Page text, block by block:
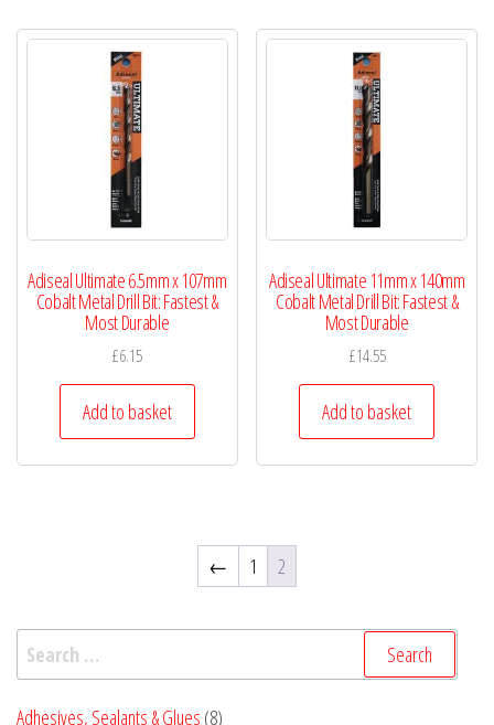
Adiseal Ultimate 6.5mm x 107mm
Cobalt Metal Drill Bit: Fastest &
Most Durable
£6.15
Add to basket
Adiseal Ultimate 11mm x 140mm
Cobalt Metal Drill Bit: Fastest &
Most Durable
£14.55
Add to basket
← 1 2
Search
for:
Adhesives, Sealants & Glues 88